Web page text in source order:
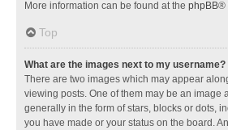
More information can be found at the phpBB®
Top
What are the images next to my username?
There are two images which may appear
viewing posts. One of them may be an image
generally in the form of stars, blocks or dots,
you have made or your status on the board.